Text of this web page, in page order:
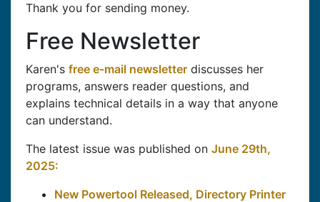
Thank you for sending money.
Free Newsletter
Karen's free e-mail newsletter discusses her
programs, answers reader questions, and
explains technical details in a way that anyone
can understand.
The latest issue was published on June 29th,
2025:
New Powertool Released, Directory Printer